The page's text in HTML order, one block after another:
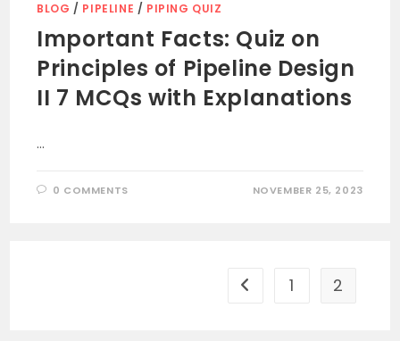
BLOG / PIPELINE / PIPING QUIZ
Important Facts: Quiz on
Principles of Pipeline Design
II 7 MCQs with Explanations
…
0 COMMENTS NOVEMBER 25, 2023
Go to the previous page
1 2